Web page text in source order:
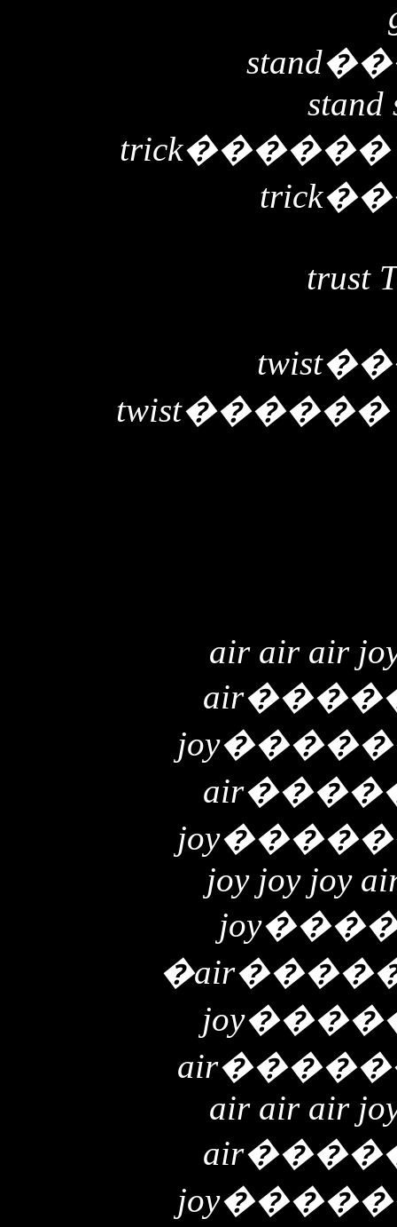
stand
stand
trick
trick
trust
twist
twist������
air air air
air
joy
air
joy
joy joy joy
joy
�air
joy
air
air air air
air
joy